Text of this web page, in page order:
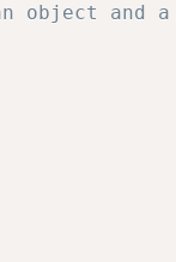
object and